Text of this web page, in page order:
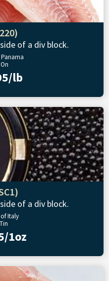
of a div block.
lb
of a div block.
Italy
1oz